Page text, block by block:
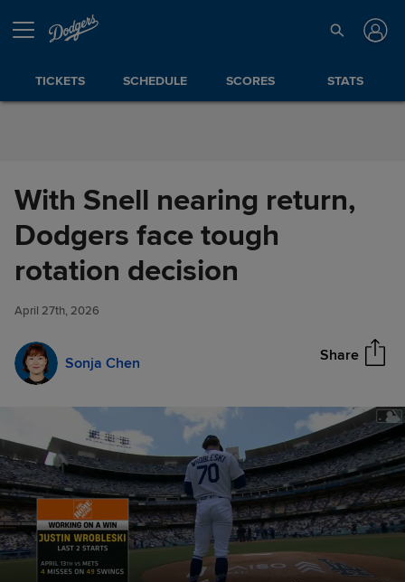
Skip to Content
TICKETS SCHEDULE SCORES STATS
With Snell nearing return,
Dodgers face tough
rotation decision
April 27th, 2026
Sonja Chen Share
With Snell nearing return,
Dodgers face tough rotation
decision